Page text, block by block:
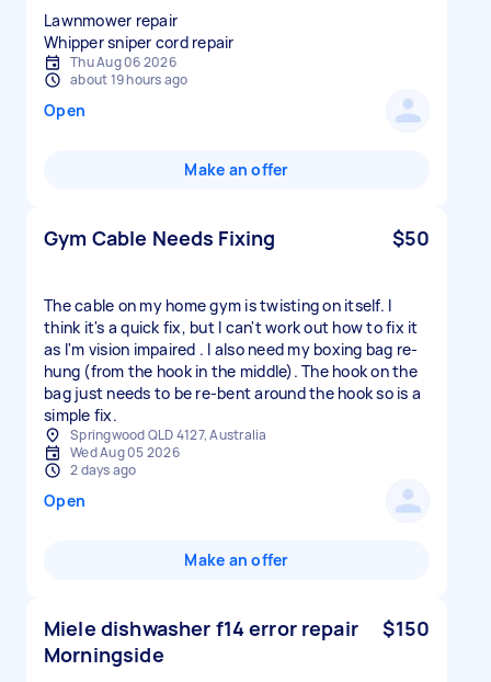
Lawnmower repair
Whipper sniper cord repair
Thu Aug 06 2026
about 19 hours ago
Open
Make an offer
Gym Cable Needs Fixing $50
The cable on my home gym is twisting on itself. I
think it's a quick fix, but I can't work out how to fix it
as I'm vision impaired . I also need my boxing bag re-
hung (from the hook in the middle). The hook on the
bag just needs to be re-bent around the hook so is a
simple fix.
Springwood QLD 4127, Australia
Wed Aug 05 2026
2 days ago
Open
Make an offer
Miele dishwasher f14 error repair
Morningside
$150